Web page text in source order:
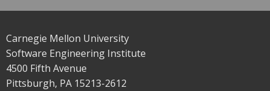
Carnegie Mellon University
Software Engineering Institute
4500 Fifth Avenue
Pittsburgh, PA 15213-2612